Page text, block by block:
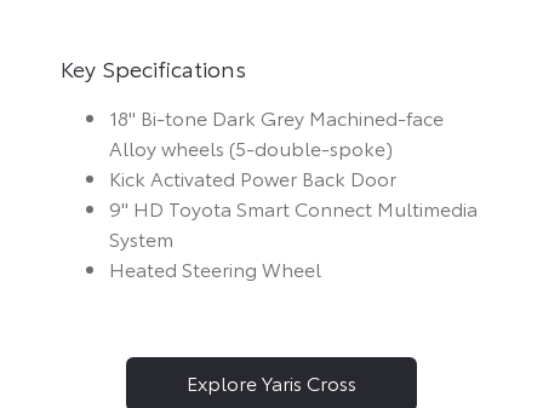
Key Specifications
18" Bi-tone Dark Grey Machined-face
Alloy wheels (5-double-spoke)
Kick Activated Power Back Door
9" HD Toyota Smart Connect Multimedia
System
Heated Steering Wheel
Explore Yaris Cross